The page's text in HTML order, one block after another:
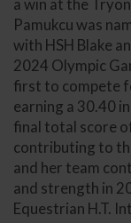
a win at the
Pamukcu was
with HSH Blake
2024 Olympic
first to compete
earning a 30.40
final total score
contributing to
and her team
and strength in
Equestrian H.T.